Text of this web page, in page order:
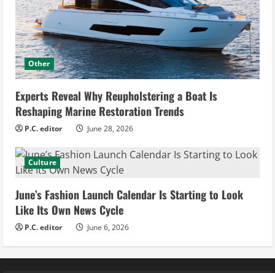
Other
Experts Reveal Why Reupholstering a Boat Is
Reshaping Marine Restoration Trends
P.C. editor June 28, 2026
Culture
June’s Fashion Launch Calendar Is Starting to Look
Like Its Own News Cycle
P.C. editor June 6, 2026